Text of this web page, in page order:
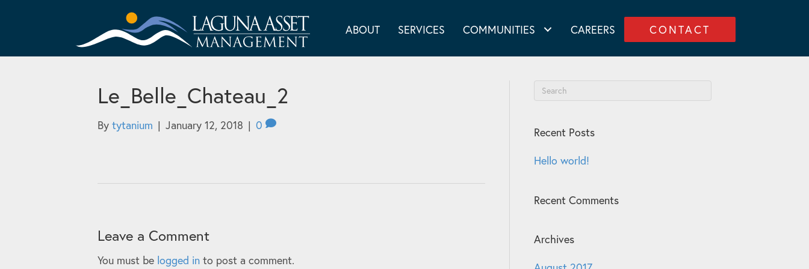
ABOUT SERVICES COMMUNITIES CAREERS CONTACT
Le_Belle_Chateau_2
By tytanium | January 12, 2018 | 0
Leave a Comment
You must be logged in to post a comment.
Recent Posts
Hello world!
Recent Comments
Archives